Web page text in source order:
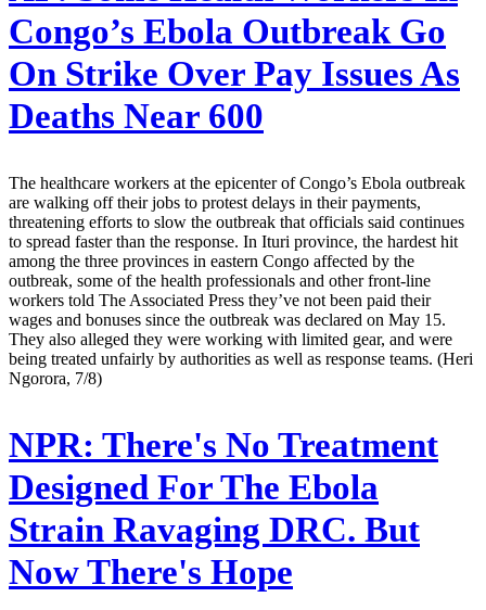
Congo’s Ebola Outbreak Go
On Strike Over Pay Issues As
Deaths Near 600
The healthcare workers at the epicenter of Congo’s Ebola outbreak
are walking off their jobs to protest delays in their payments,
threatening efforts to slow the outbreak that officials said continues
to spread faster than the response. In Ituri province, the hardest hit
among the three provinces in eastern Congo affected by the
outbreak, some of the health professionals and other front-line
workers told The Associated Press they’ve not been paid their
wages and bonuses since the outbreak was declared on May 15.
They also alleged they were working with limited gear, and were
being treated unfairly by authorities as well as response teams. (Heri
Ngorora, 7/8)
NPR: There's No Treatment
Designed For The Ebola
Strain Ravaging DRC. But
Now There's Hope